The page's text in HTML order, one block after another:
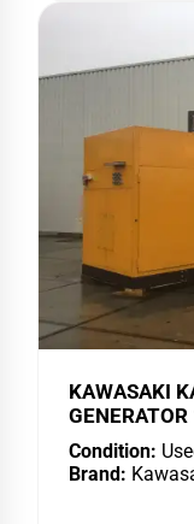
KAWASAKI
Condition:
Brand: